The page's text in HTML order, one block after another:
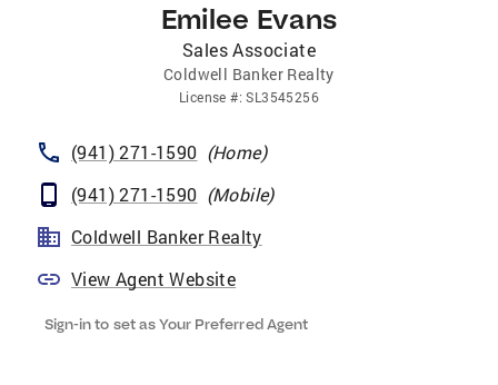
Emilee Evans
Sales Associate
Coldwell Banker Realty
License #:SL3545256
(941) 271-1590 (Home)
(941) 271-1590 (Mobile)
Coldwell Banker Realty
View Agent Website
Sign-in to set as Your Preferred Agent